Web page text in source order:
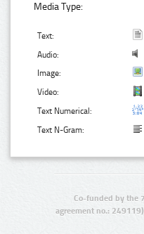
Media Type:
Text:
Audio:
Image:
Video:
Text Numerical:
Text N-Gram:
Co-funded by the
agreement no.: